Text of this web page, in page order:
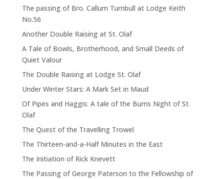
The passing of Bro. Callum Turnbull at Lodge Keith
No.56
Another Double Raising at St. Olaf
A Tale of Bowls, Brotherhood, and Small Deeds of
Quiet Valour
The Double Raising at Lodge St. Olaf
Under Winter Stars: A Mark Set in Maud
Of Pipes and Haggis: A tale of the Burns Night of St.
Olaf
The Quest of the Travelling Trowel
The Thirteen-and-a-Half Minutes in the East
The Initiation of Rick Knevett
The Passing of George Paterson to the Fellowship of